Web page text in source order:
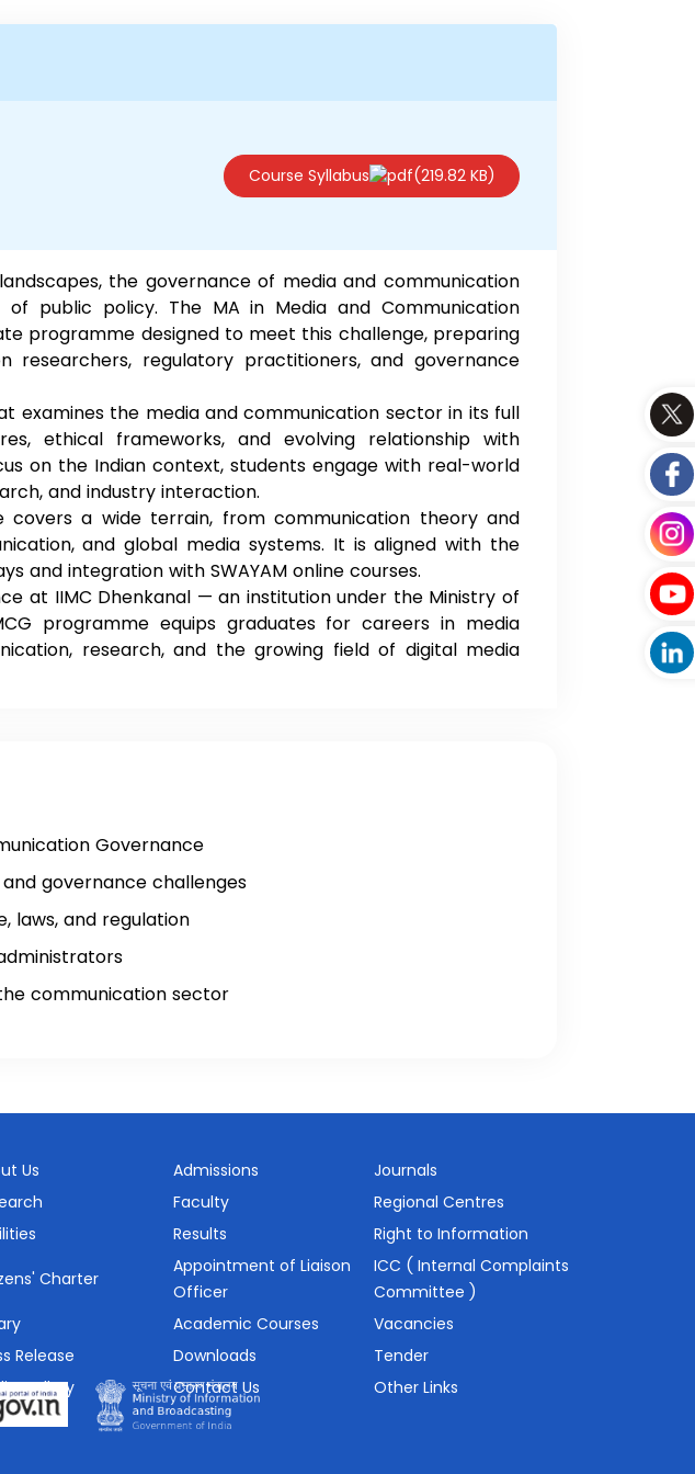
Course Syllabus (219.82 KB)
the governance of media and communication
public policy. The MA in Media and Communication
programme designed to meet this challenge, preparing
researchers, regulatory practitioners, and governance
examines the media and communication sector in its full
ethical frameworks, and evolving relationship with
on the Indian context, students engage with real-world
and industry interaction.
a wide terrain, from communication theory and
and global media systems. It is aligned with the
and integration with SWAYAM online courses.
at IIMC Dhenkanal — an institution under the Ministry of
programme equips graduates for careers in media
research, and the growing field of digital media
Governance
governance challenges
laws, and regulation
communication sector
Us Admissions
Journals
Faculty
Regional Centres
Results Right to Information
Charter
Appointment of Liaison
Officer
ICC ( Internal Complaints
Committee )
Academic Courses
Vacancies
Release
Downloads
Tender
Gallery
Contact Us
Other Links
Box